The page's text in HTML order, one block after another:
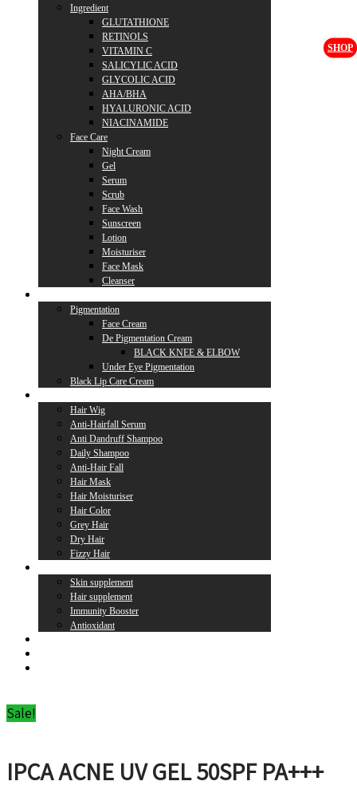
SHOP
Ingredient
GLUTATHIONE
RETINOLS
VITAMIN C
SALICYLIC ACID
GLYCOLIC ACID
AHA/BHA
HYALURONIC ACID
NIACINAMIDE
Face Care
Night Cream
Gel
Serum
Scrub
Face Wash
Sunscreen
Lotion
Moisturiser
Face Mask
Cleanser
Pigmentation
Face Cream
De Pigmentation Cream
BLACK KNEE & ELBOW
Under Eye Pigmentation
Black Lip Care Cream
Hair Wig
Anti-Hairfall Serum
Anti Dandruff Shampoo
Daily Shampoo
Anti-Hair Fall
Hair Mask
Hair Moisturiser
Hair Color
Grey Hair
Dry Hair
Fizzy Hair
Skin supplement
Hair supplement
Immunity Booster
Antioxidant
Sale!
IPCA ACNE UV GEL 50SPF PA+++